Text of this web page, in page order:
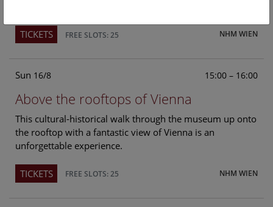
NHM WIEN
TICKETS FREE SLOTS: 25
Sun 16/8 15:00 – 16:00
Above the rooftops of Vienna
This cultural-historical walk through the museum up onto
the rooftop with a fantastic view of Vienna is an
unforgettable experience.
NHM WIEN
TICKETS FREE SLOTS: 25